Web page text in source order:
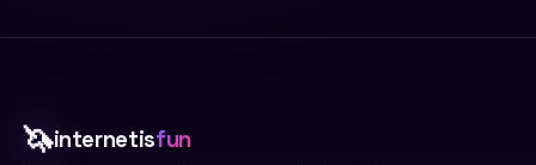
🦄internetisfun